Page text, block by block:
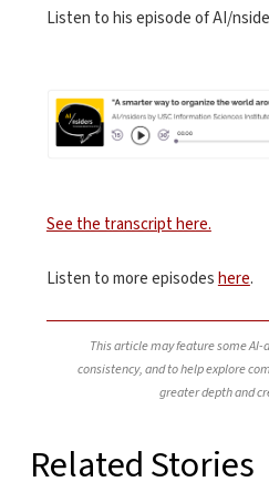
Listen to his episode of AI/
See the transcript here.
Listen to more episodeshere.
This article may feature some
consistency, and to help explore
greater depth and
Related Stories